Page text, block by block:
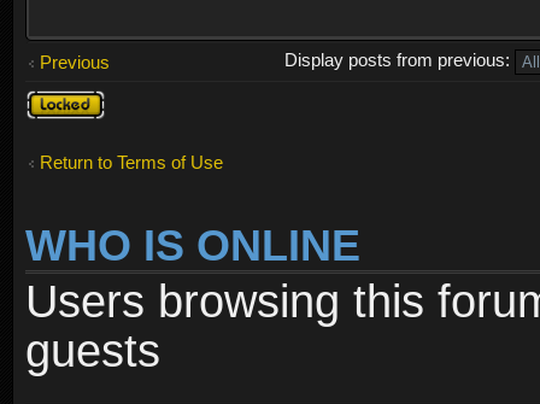
Previous
Display posts from previous:
Topic
locked
Return to Terms of Use
WHO IS ONLINE
Users browsing this
guests